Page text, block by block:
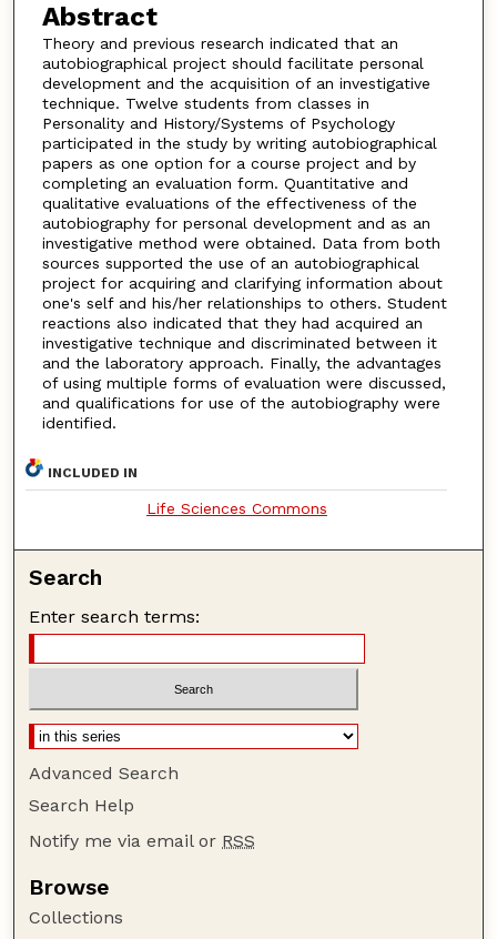
Abstract
Theory and previous research indicated that an
autobiographical project should facilitate personal
development and the acquisition of an investigative
technique. Twelve students from classes in
Personality and History/Systems of Psychology
participated in the study by writing autobiographical
papers as one option for a course project and by
completing an evaluation form. Quantitative and
qualitative evaluations of the effectiveness of the
autobiography for personal development and as an
investigative method were obtained. Data from both
sources supported the use of an autobiographical
project for acquiring and clarifying information about
one's self and his/her relationships to others. Student
reactions also indicated that they had acquired an
investigative technique and discriminated between it
and the laboratory approach. Finally, the advantages
of using multiple forms of evaluation were discussed,
and qualifications for use of the autobiography were
identified.
INCLUDED IN
Life Sciences Commons
Search
Enter search terms:
Advanced Search
Search Help
Notify me via email or RSS
Browse
Collections